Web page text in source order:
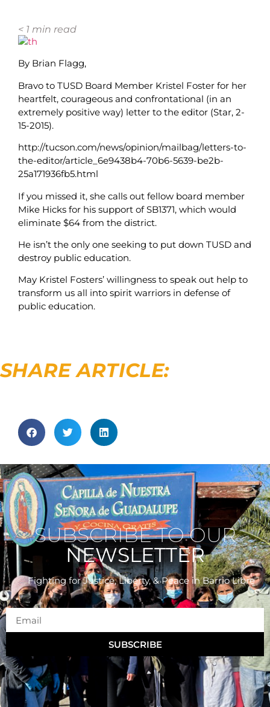
< 1 min read
By Brian Flagg,
Bravo to TUSD Board Member Kristel Foster for her
heartfelt, courageous and confrontational (in an
extremely positive way) letter to the editor (Star, 2-
15-2015).
http://tucson.com/news/opinion/mailbag/letters-to-
the-editor/article_6e9438b4-70b6-5639-be2b-
25a171936fb5.html
If you missed it, she calls out fellow board member
Mike Hicks for his support of SB1371, which would
eliminate $64 from the district.
He isn’t the only one seeking to put down TUSD and
destroy public education.
May Kristel Fosters’ willingness to speak out help to
transform us all into spirit warriors in defense of
public education.
SHARE ARTICLE:
SUBSCRIBE TO OUR
NEWSLETTER
Fighting for Justice, Liberty, & Peace in Barrio Libre
SUBSCRIBE